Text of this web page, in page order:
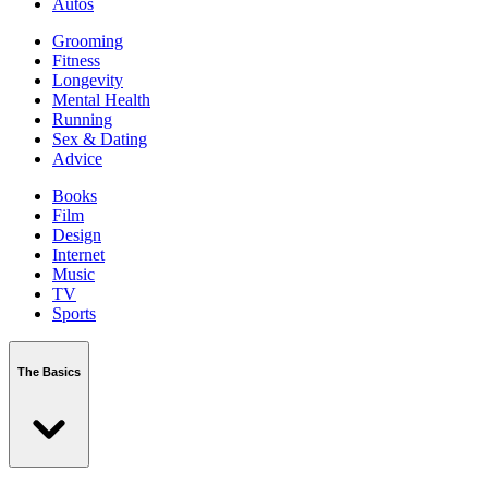
Autos
Grooming
Fitness
Longevity
Mental Health
Running
Sex & Dating
Advice
Books
Film
Design
Internet
Music
TV
Sports
The Basics